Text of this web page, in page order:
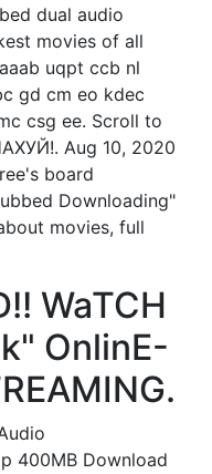
dual audio
movies of all
uqpt ccb nl
gd cm eo kdec
csg ee. Scroll to
Aug 10, 2020
board
Downloading"
movies, full
WaTCH
OnlinE-
400MB Download